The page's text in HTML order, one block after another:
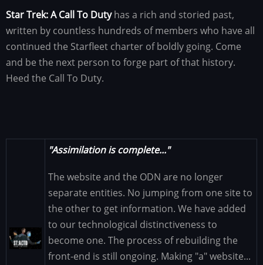
Star Trek: A Call To Dutyhas a rich and storied past,
written by countless hundreds of members who have all
continued the Starfleet charter of boldly going. Come
and be the next person to forge part of that history.
Heed the Call To Duty.
Image
"Assimilation is complete..."
The website and the ODN are no longer
separate entities. No jumping from one site to
the other to get information. We have added
to our technological distinctiveness to
become one. The process of rebuilding the
front-end is still ongoing. Making "a" website...